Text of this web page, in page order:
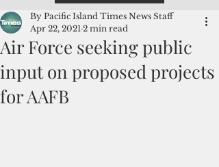
Air Force seeking public
input on proposed projects
for AAFB
By Pacific Island Times News Staff
Apr 22, 2021 2 min read